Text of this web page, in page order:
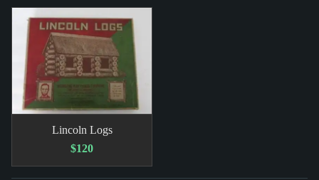
Lincoln Logs
$120